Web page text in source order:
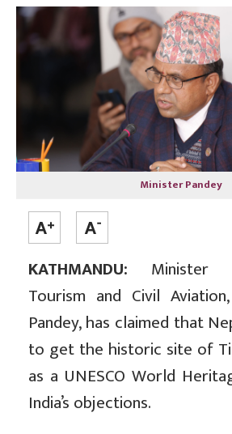
Minister Pandey
KATHMANDU: Minister
Tourism and Civil
Pandey, has claimed that
to get the historic site of
as a UNESCO World
India’s objections.